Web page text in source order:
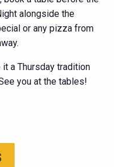
alongside the
or any pizza from
it a Thursday tradition
you at the tables!